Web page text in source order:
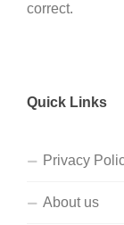
correct.
Quick Links
Privacy
About us